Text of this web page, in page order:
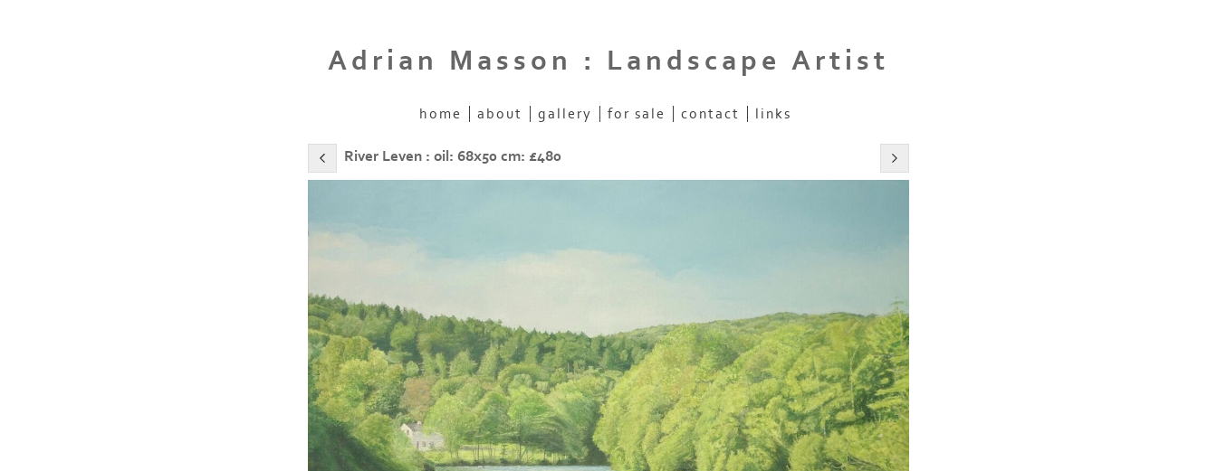
Adrian Masson : Landscape Artist
home about gallery for sale contact links
River Leven : oil: 68x50 cm: £480